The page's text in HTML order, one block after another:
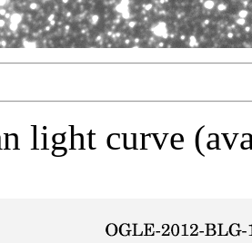
light curve